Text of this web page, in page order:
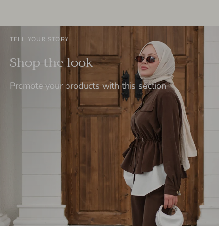
TELL YOUR STORY
Shop the look
Promote your products with this section